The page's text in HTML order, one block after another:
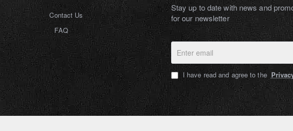
Contact Us
FAQ
Stay up to date with news and
for our newsletter
email
I have read and agree to the